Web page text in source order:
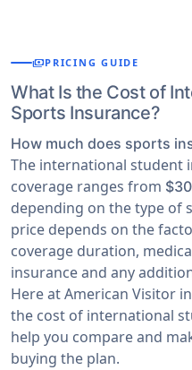
paymentsPRICING GUIDE
What Is the Cost of
Sports Insurance?
How much does sports
The international student
coverage ranges from
depending on the type of
price depends on the
coverage duration,
insurance and any
Here at American Visitor
the cost of international
help you compare and
buying the plan.